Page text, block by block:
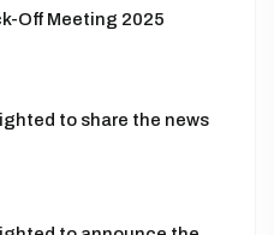
Off Meeting 2025
to share the news